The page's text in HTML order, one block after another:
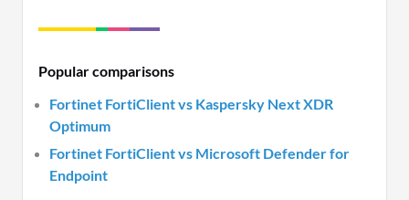
Popular comparisons
Fortinet FortiClient vs Kaspersky Next XDR
Optimum
Fortinet FortiClient vs Microsoft Defender for
Endpoint